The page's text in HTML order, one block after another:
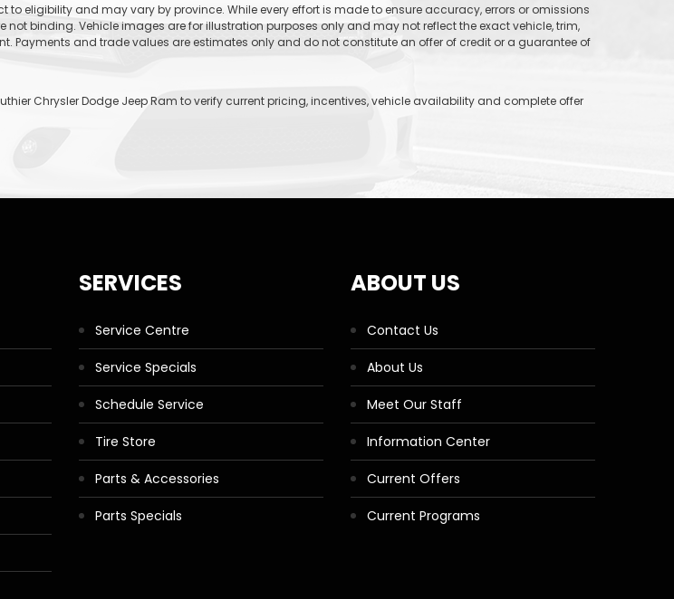
to eligibility and may vary by province. While every effort is made to ensure accuracy, errors or omissions
not binding. Vehicle images are for illustration purposes only and may not reflect the exact vehicle, trim,
Payments and trade values are estimates only and do not constitute an offer of credit or a guarantee of
Chrysler Dodge Jeep Ram to verify current pricing, incentives, vehicle availability and complete offer
SERVICES
Service Centre
Service Specials
Schedule Service
Tire Store
Parts & Accessories
Parts Specials
ABOUT US
Contact Us
About Us
Meet Our Staff
Information Center
Current Offers
Current Programs